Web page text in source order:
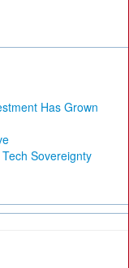
Has Grown
Sovereignty